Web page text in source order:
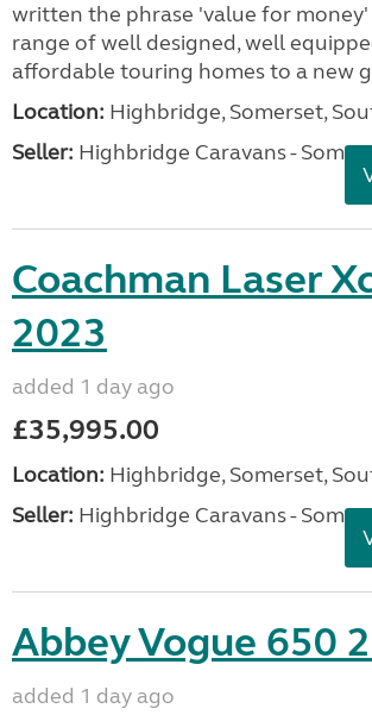
written the phrase 'value for
range of well designed, well
affordable touring homes to a new
Location: Highbridge, Somerset,
Seller: Highbridge Caravans -
Coachman Laser
2023
added 1 day ago
£35,995.00
Location: Highbridge, Somerset,
Seller: Highbridge Caravans -
Abbey Vogue 650
added 1 day ago